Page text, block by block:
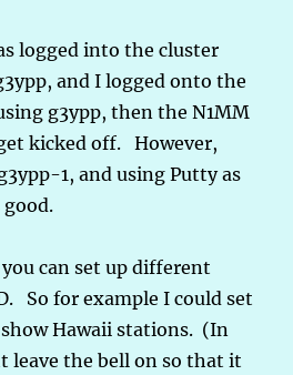
logged into the cluster
and I logged onto the
g3ypp, then the N1MM
kicked off. However,
1, and using Putty as
good.
can set up different
So for example I could set
Hawaii stations. (In
leave the bell on so that it